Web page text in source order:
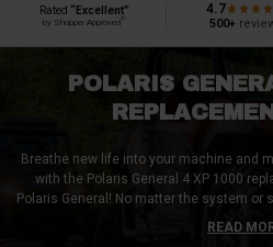
Rated “Excellent”
by Shopper Approved
4.7
500+
POLARIS
Breathe new life into your machine and
with the Polaris General 4 XP 1000
Polaris General! No matter the system or
requisite replacement part,
assembly that you’re after. Be it Polaris
READ